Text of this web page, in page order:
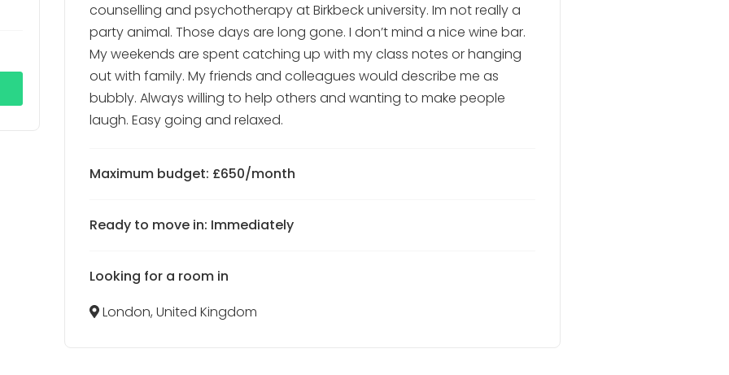
counselling and psychotherapy at Birkbeck university. Im not really a
party animal. Those days are long gone. I don’t mind a nice wine bar.
My weekends are spent catching up with my class notes or hanging
out with family. My friends and colleagues would describe me as
bubbly. Always willing to help others and wanting to make people
laugh. Easy going and relaxed.
Maximum budget: £650/month
Ready to move in: Immediately
Looking for a room in
London, United Kingdom